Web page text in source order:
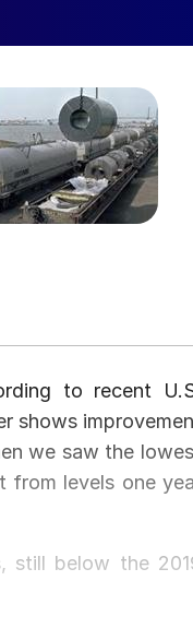
to recent
shows
we saw the
from levels one
still below the